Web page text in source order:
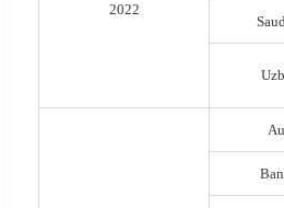
2022